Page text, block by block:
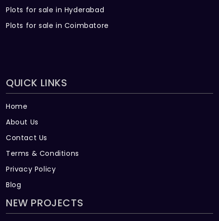
Plots for sale in Hyderabad
Plots for sale in Coimbatore
QUICK LINKS
Home
About Us
Contact Us
Terms & Conditions
Privacy Policy
Blog
NEW PROJECTS